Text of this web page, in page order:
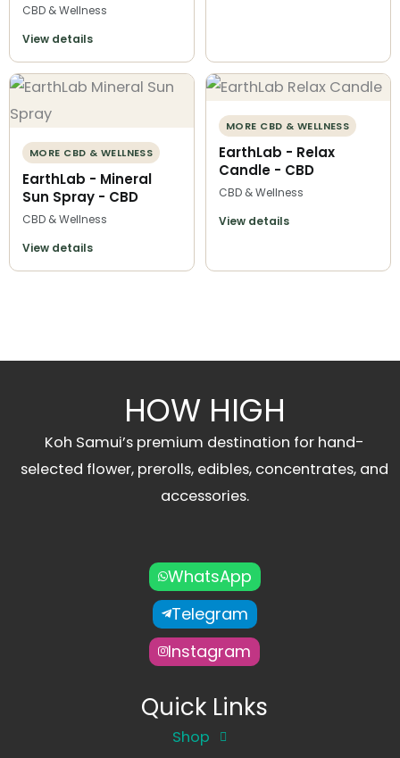
CBD & Wellness
View details
MORE CBD & WELLNESS
EarthLab - Mineral
Sun Spray - CBD
CBD & Wellness
View details
MORE CBD & WELLNESS
EarthLab - Relax
Candle - CBD
CBD & Wellness
View details
HOW HIGH
Koh Samui’s premium destination for hand-
selected flower, prerolls, edibles, concentrates, and
accessories.
WhatsApp
Telegram
Instagram
Quick Links
Shop